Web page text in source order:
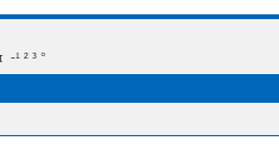
¹ ² ³ °